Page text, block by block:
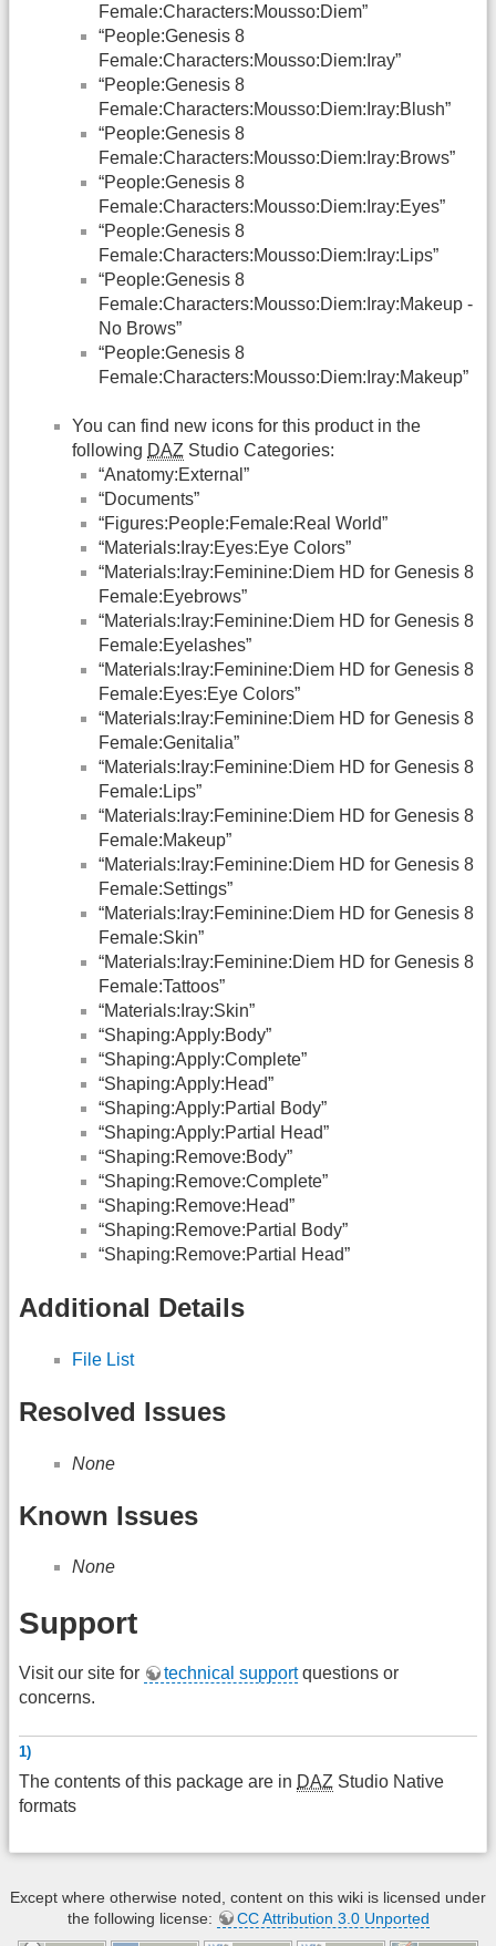
Female:Characters:Mousso:Diem”
“People:Genesis 8
Female:Characters:Mousso:Diem:Iray”
“People:Genesis 8
Female:Characters:Mousso:Diem:Iray:Blush”
“People:Genesis 8
Female:Characters:Mousso:Diem:Iray:Brows”
“People:Genesis 8
Female:Characters:Mousso:Diem:Iray:Eyes”
“People:Genesis 8
Female:Characters:Mousso:Diem:Iray:Lips”
“People:Genesis 8
Female:Characters:Mousso:Diem:Iray:Makeup -
No Brows”
“People:Genesis 8
Female:Characters:Mousso:Diem:Iray:Makeup”
You can find new icons for this product in the
following DAZ Studio Categories:
“Anatomy:External”
“Documents”
“Figures:People:Female:Real World”
“Materials:Iray:Eyes:Eye Colors”
“Materials:Iray:Feminine:Diem HD for Genesis 8
Female:Eyebrows”
“Materials:Iray:Feminine:Diem HD for Genesis 8
Female:Eyelashes”
“Materials:Iray:Feminine:Diem HD for Genesis 8
Female:Eyes:Eye Colors”
“Materials:Iray:Feminine:Diem HD for Genesis 8
Female:Genitalia”
“Materials:Iray:Feminine:Diem HD for Genesis 8
Female:Lips”
“Materials:Iray:Feminine:Diem HD for Genesis 8
Female:Makeup”
“Materials:Iray:Feminine:Diem HD for Genesis 8
Female:Settings”
“Materials:Iray:Feminine:Diem HD for Genesis 8
Female:Skin”
“Materials:Iray:Feminine:Diem HD for Genesis 8
Female:Tattoos”
“Materials:Iray:Skin”
“Shaping:Apply:Body”
“Shaping:Apply:Complete”
“Shaping:Apply:Head”
“Shaping:Apply:Partial Body”
“Shaping:Apply:Partial Head”
“Shaping:Remove:Body”
“Shaping:Remove:Complete”
“Shaping:Remove:Head”
“Shaping:Remove:Partial Body”
“Shaping:Remove:Partial Head”
Additional Details
File List
Resolved Issues
None
Known Issues
None
Support
Visit our site for technical supportquestions or
concerns.
1)
The contents of this package are in DAZ Studio Native
formats
Except where otherwise noted, content on this wiki is licensed under
the following license:
CC Attribution 3.0 Unported